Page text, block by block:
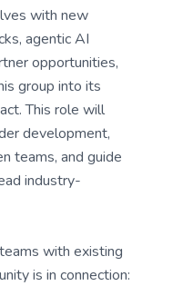
with new
agentic AI
opportunities,
group into its
This role will
development,
teams, and guide
industry-
with existing
is in connection: